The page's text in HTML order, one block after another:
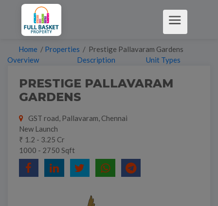
Home / Properties / Prestige Pallavaram Gardens
Overview
Description Unit Types
PRESTIGE PALLAVARAM
GARDENS
GST road, Pallavaram, Chennai
New Launch
₹ 1.2 - 3.25 Cr
1000 - 2750 Sqft